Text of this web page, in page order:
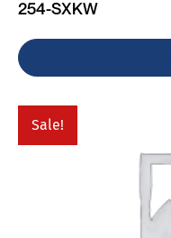
254-SXKW
Sale!